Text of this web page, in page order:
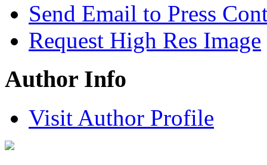
Send Email to Press
Request High Res Image
Author Info
Visit Author Profile